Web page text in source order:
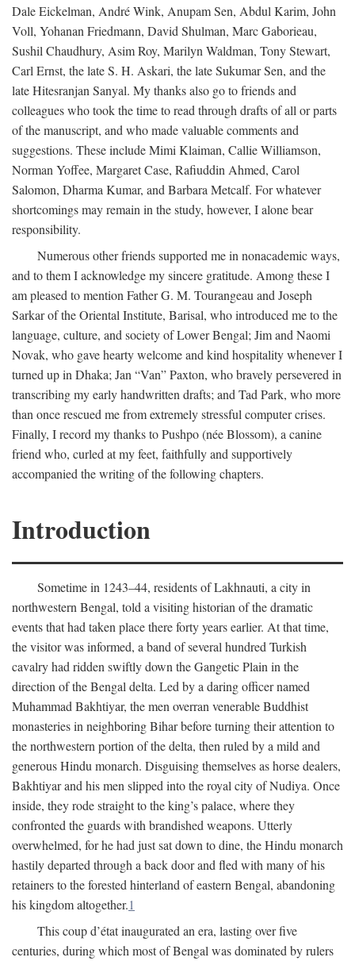
Dale Eickelman, André Wink, Anupam Sen, Abdul Karim, John
Voll, Yohanan Friedmann, David Shulman, Marc Gaborieau,
Sushil Chaudhury, Asim Roy, Marilyn Waldman, Tony Stewart,
Carl Ernst, the late S. H. Askari, the late Sukumar Sen, and the
late Hitesranjan Sanyal. My thanks also go to friends and
colleagues who took the time to read through drafts of all or parts
of the manuscript, and who made valuable comments and
suggestions. These include Mimi Klaiman, Callie Williamson,
Norman Yoffee, Margaret Case, Rafiuddin Ahmed, Carol
Salomon, Dharma Kumar, and Barbara Metcalf. For whatever
shortcomings may remain in the study, however, I alone bear
responsibility.
Numerous other friends supported me in nonacademic ways,
and to them I acknowledge my sincere gratitude. Among these I
am pleased to mention Father G. M. Tourangeau and Joseph
Sarkar of the Oriental Institute, Barisal, who introduced me to the
language, culture, and society of Lower Bengal; Jim and Naomi
Novak, who gave hearty welcome and kind hospitality whenever I
turned up in Dhaka; Jan “Van” Paxton, who bravely persevered in
transcribing my early handwritten drafts; and Tad Park, who more
than once rescued me from extremely stressful computer crises.
Finally, I record my thanks to Pushpo (née Blossom), a canine
friend who, curled at my feet, faithfully and supportively
accompanied the writing of the following chapters.
Introduction
Sometime in 1243–44, residents of Lakhnauti, a city in
northwestern Bengal, told a visiting historian of the dramatic
events that had taken place there forty years earlier. At that time,
the visitor was informed, a band of several hundred Turkish
cavalry had ridden swiftly down the Gangetic Plain in the
direction of the Bengal delta. Led by a daring officer named
Muhammad Bakhtiyar, the men overran venerable Buddhist
monasteries in neighboring Bihar before turning their attention to
the northwestern portion of the delta, then ruled by a mild and
generous Hindu monarch. Disguising themselves as horse dealers,
Bakhtiyar and his men slipped into the royal city of Nudiya. Once
inside, they rode straight to the king’s palace, where they
confronted the guards with brandished weapons. Utterly
overwhelmed, for he had just sat down to dine, the Hindu monarch
hastily departed through a back door and fled with many of his
retainers to the forested hinterland of eastern Bengal, abandoning
his kingdom altogether.1
This coup d’état inaugurated an era, lasting over five
centuries, during which most of Bengal was dominated by rulers